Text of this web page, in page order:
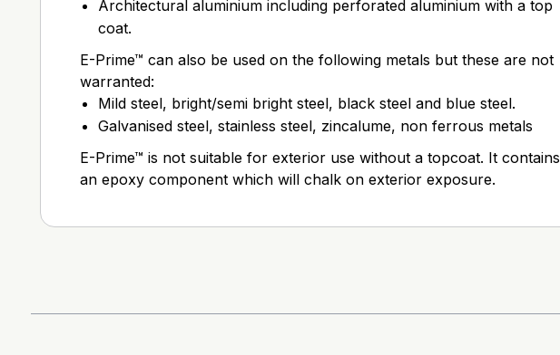
Architectural aluminium including perforated aluminium with a top
coat.
E-Prime™ can also be used on the following metals but these are not
warranted:
Mild steel, bright/semi bright steel, black steel and blue steel.
Galvanised steel, stainless steel, zincalume, non ferrous metals
E-Prime™ is not suitable for exterior use without a topcoat. It contains
an epoxy component which will chalk on exterior exposure.